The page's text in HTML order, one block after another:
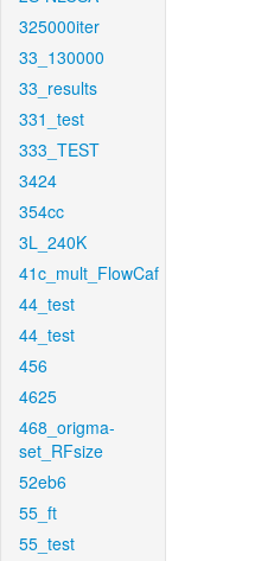
325000iter
33_130000
33_results
331_test
333_TEST
3424
354cc
3L_240K
41c_mult_FlowCaf
44_test
44_test
456
4625
468_origma-
set_RFsize
52eb6
55_ft
55_test